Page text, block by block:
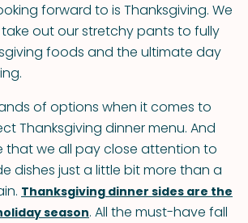
forward to is Thanksgiving. We
out our stretchy pants to fully
foods and the ultimate day
of options when it comes to
Thanksgiving dinner menu. And
that we all pay close attention to
dishes just a little bit more than a
Thanksgiving dinner sides are the
season. All the must-have fall